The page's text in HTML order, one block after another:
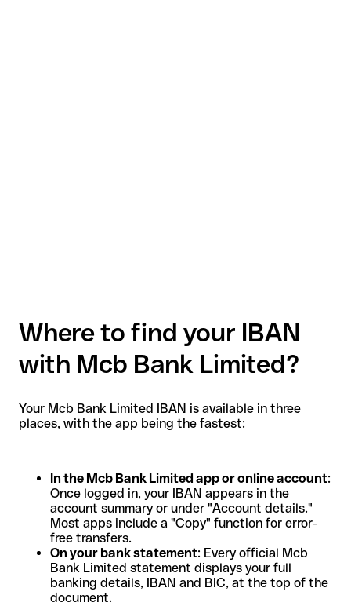
Where to find your IBAN
with Mcb Bank Limited?
Your Mcb Bank Limited IBAN is available in three
places, with the app being the fastest:
In the Mcb Bank Limited app or online account:
Once logged in, your IBAN appears in the
account summary or under "Account details."
Most apps include a "Copy" function for error-
free transfers.
On your bank statement: Every official Mcb
Bank Limited statement displays your full
banking details, IBAN and BIC, at the top of the
document.